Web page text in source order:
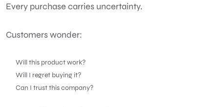
Every purchase carries uncertainty.
Customers wonder:
Will this product work?
Will I regret buying it?
Can I trust this company?